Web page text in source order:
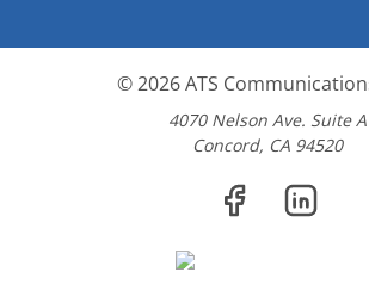
© 2026ATS
4070 Nelson Ave. Suite A
Concord, CA 94520